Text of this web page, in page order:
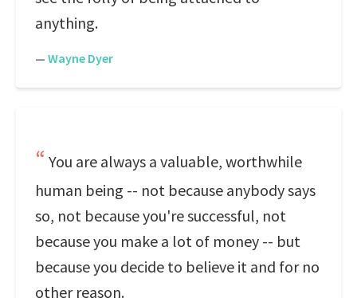
anything.
— Wayne Dyer
You are always a valuable, worthwhile
human being -- not because anybody says
so, not because you're successful, not
because you make a lot of money -- but
because you decide to believe it and for no
other reason.